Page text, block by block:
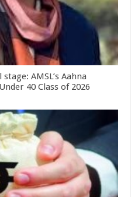
AMSL’s Aahna
40 Class of 2026